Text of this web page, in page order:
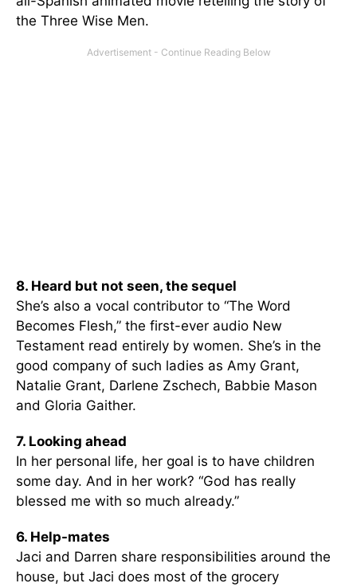
the Three Wise Men.
8. Heard but not seen, the sequel
She’s also a vocal contributor to “The Word
Becomes Flesh,” the first-ever audio New
Testament read entirely by women. She’s in the
good company of such ladies as Amy Grant,
Natalie Grant, Darlene Zschech, Babbie Mason
and Gloria Gaither.
7. Looking ahead
In her personal life, her goal is to have children
some day. And in her work? “God has really
blessed me with so much already.”
6. Help-mates
Jaci and Darren share responsibilities around the
house, but Jaci does most of the grocery